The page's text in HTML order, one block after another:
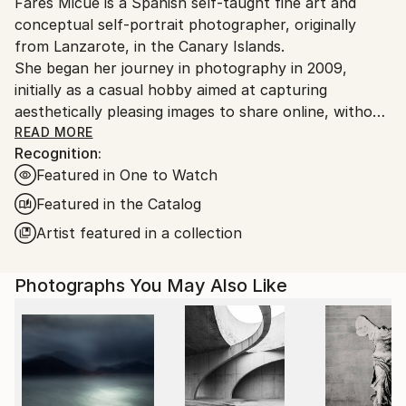
Ships From:
Spain.
Customs:
Shipments from Spain may experience delays due to
country's regulations for exporting valuable
artworks.
conceptual self-portrait photographer, originally
from Lanzarote, in the Canary Islands.
She began her journey in photography in 2009,
initially as a casual hobby aimed at capturing
aesthetically pleasing images to share online, without
delving deeply into the technical or artistic aspects.
However, after six years of exploring photography
informally, she came to recognize it as the ideal
medium through which to express her thoughts,
ideas, and unique perception of reality. This
realization also allowed her to integrate her other
point onward, she adopted a more deliberate and
thoughtful approach to the artistic process, placing
special emphasis on every component of the final
image, including location, color palette, props,
atmosphere, narrative, and symbolic meaning. The
result is a body of work that is both visually
READ MORE
Recognition:
Featured in One to Watch
Featured in the Catalog
Artist featured in a collection
Photographs You May Also Like